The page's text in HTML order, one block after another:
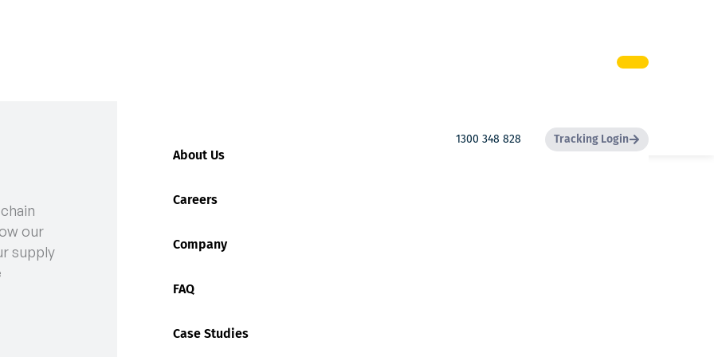
our
supply
About Us
Careers
Company
FAQ
Case Studies
1300 348 828 Tracking Login
Fremantle Ports: What You Need to Know